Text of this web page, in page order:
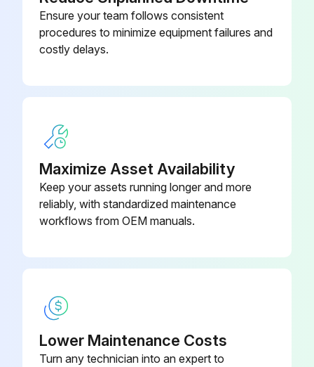
Ensure your team follows consistent
procedures to minimize equipment failures and
costly delays.
Maximize Asset Availability
Keep your assets running longer and more
reliably, with standardized maintenance
workflows from OEM manuals.
Lower Maintenance Costs
Turn any technician into an expert to